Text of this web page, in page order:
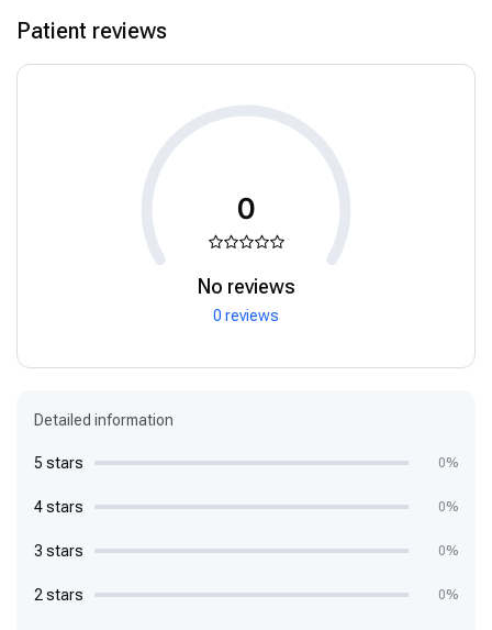
Patient reviews
0
No reviews
0 reviews
Detailed information
5 stars 0%
4 stars 0%
3 stars 0%
2 stars 0%